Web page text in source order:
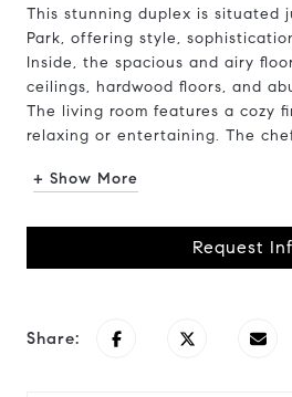
This stunning duplex is situated
Park, offering style,
Inside, the spacious and airy
ceilings, hardwood floors, and
The living room features a cozy
relaxing or entertaining. The
+ Show More
Request
Share: